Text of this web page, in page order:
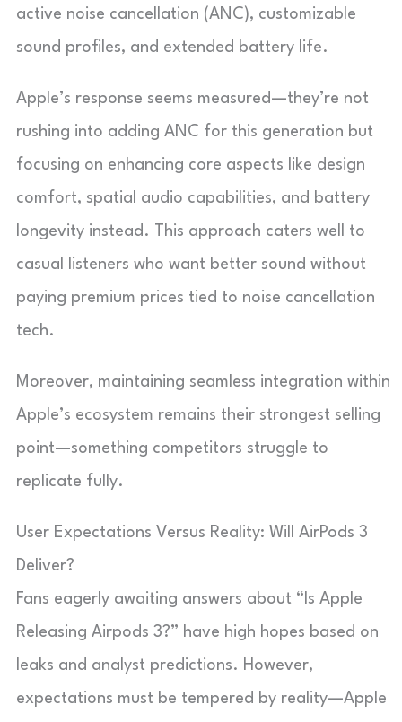
active noise cancellation (ANC), customizable
sound profiles, and extended battery life.
Apple’s response seems measured—they’re not
rushing into adding ANC for this generation but
focusing on enhancing core aspects like design
comfort, spatial audio capabilities, and battery
longevity instead. This approach caters well to
casual listeners who want better sound without
paying premium prices tied to noise cancellation
tech.
Moreover, maintaining seamless integration within
Apple’s ecosystem remains their strongest selling
point—something competitors struggle to
replicate fully.
User Expectations Versus Reality: Will AirPods 3
Deliver?
Fans eagerly awaiting answers about “Is Apple
Releasing Airpods 3?” have high hopes based on
leaks and analyst predictions. However,
expectations must be tempered by reality—Apple